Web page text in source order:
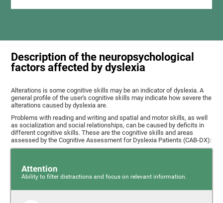
Description of the neuropsychological
factors affected by dyslexia
Alterations is some cognitive skills may be an indicator of dyslexia. A
general profile of the user's cognitive skills may indicate how severe the
alterations caused by dyslexia are.
Problems with reading and writing and spatial and motor skills, as well
as socialization and social relationships, can be caused by deficits in
different cognitive skills. These are the cognitive skills and areas
assessed by the Cognitive Assessment for Dyslexia Patients (CAB-DX):
Attention
Ability to filter distractions and focus on relevant information.